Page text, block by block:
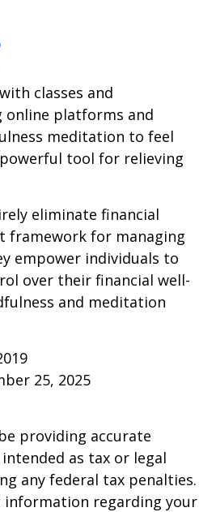
classes and
online platforms and
meditation to feel
tool for relieving
eliminate financial
framework for managing
empower individuals to
over their financial well-
and meditation
25, 2025
providing accurate
as tax or legal
any federal tax penalties.
information regarding your